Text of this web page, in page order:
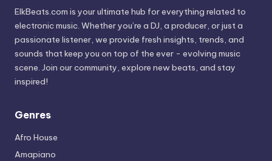
ElkBeats.com is your ultimate hub for everything related to
electronic music. Whether you’re a DJ, a producer, or just a
passionate listener, we provide fresh insights, trends, and
sounds that keep you on top of the ever - evolving music
scene. Join our community, explore new beats, and stay
inspired!
Genres
Afro House
Amapiano